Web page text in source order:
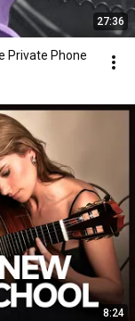
27:36
Private Phone
8:24